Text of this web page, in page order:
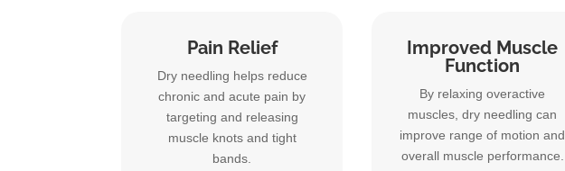
Pain Relief
Dry needling helps reduce
chronic and acute pain by
targeting and releasing
muscle knots and tight
bands.
Improved Muscle
Function
By relaxing overactive
muscles, dry needling can
improve range of motion and
overall muscle performance.